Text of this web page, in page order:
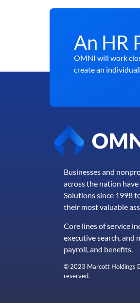
An HR
OMNI will work
create an
Businesses and
across the nation
Solutions since 1998
their most valuable
Core lines of service
executive search, and
payroll, and benefits.
© 2023 Marcott Holdings
reserved.